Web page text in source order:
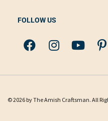
FOLLOW US
© 2026 by The Amish Craftsman. All